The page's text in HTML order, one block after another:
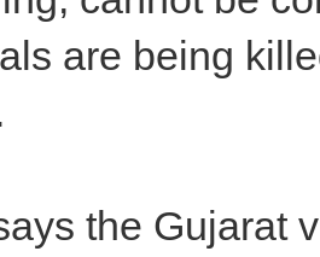
are being
the Gujarat